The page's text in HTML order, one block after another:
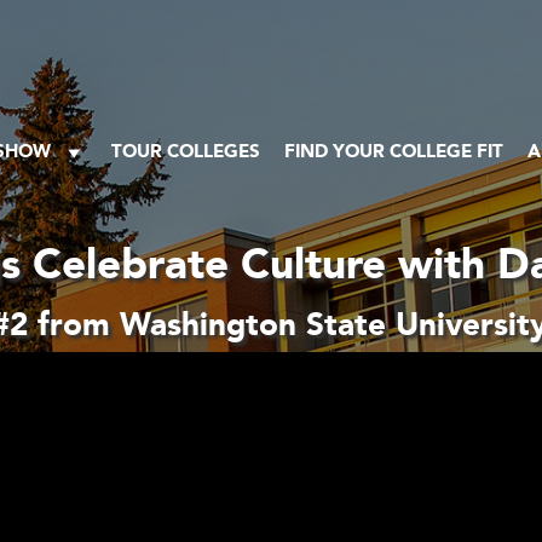
TOUR COLLEGES FIND YOUR COLLEGE FIT
Celebrate Culture with
from Washington State